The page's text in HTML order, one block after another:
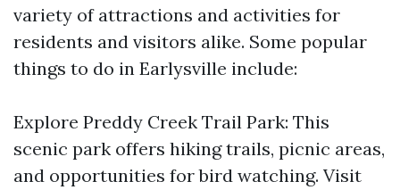
variety of attractions and activities for
residents and visitors alike. Some popular
things to do in Earlysville include:
Explore Preddy Creek Trail Park: This
scenic park offers hiking trails, picnic areas,
and opportunities for bird watching. Visit